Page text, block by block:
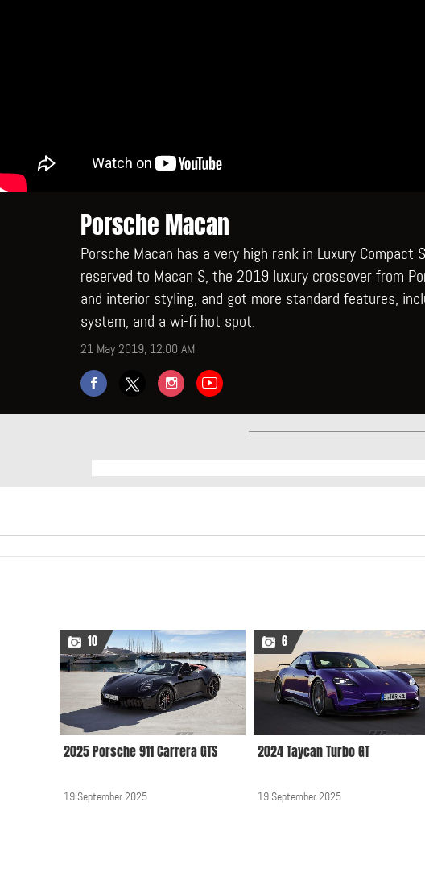
Porsche Macan
Porsche Macan has a very high rank in Luxury Compact
reserved to Macan S, the 2019 luxury crossover from
and interior styling, and got more standard features,
system, and a wi-fi hot spot.
21 May 2019, 12:00 AM
10
2025 Porsche 911 Carrera GTS
19 September 2025
6
2024 Taycan Turbo GT
19 September 2025